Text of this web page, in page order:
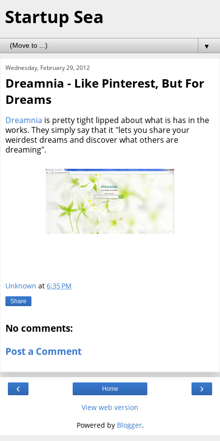
Startup Sea
▼
Wednesday, February 29, 2012
Dreamnia - Like Pinterest, But For
Dreams
Dreamnia is pretty tight lipped about what is has in the
works. They simply say that it "lets you share your
weirdest dreams and discover what others are
dreaming".
Unknown at 6:35 PM
Share
No comments:
Post a Comment
‹ ›
Home
View web version
Powered by Blogger.